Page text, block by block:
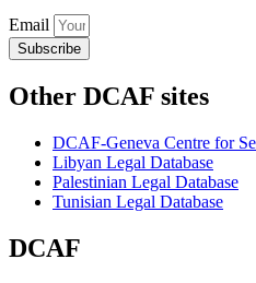
Email
Subscribe
Other DCAF sites
DCAF-Geneva Centre for
Libyan Legal Database
Palestinian Legal Database
Tunisian Legal Database
DCAF